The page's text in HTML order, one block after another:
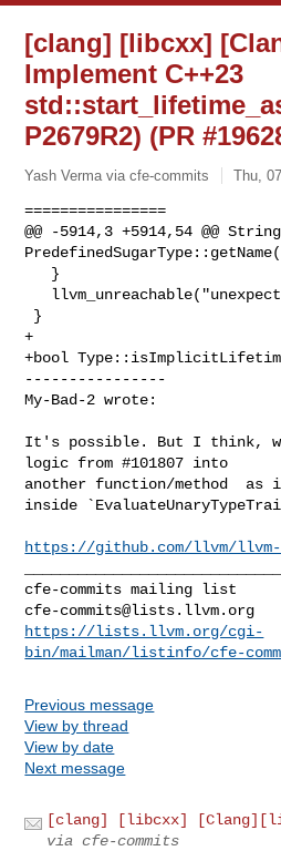
[clang] [libcxx]
Implement C++23
P2679R2) (PR
Yash Verma via cfe-commits Thu,
================
@@ -5914,3 +5914,54 @@
+
+bool
----------------
My-Bad-2 wrote:
It's possible. But I think,
logic from #101807 into
another function/method  as
inside
https://github.com/llvm/
cfe-commits@lists.llvm.org
https://lists.llvm.org/cgi-
bin/mailman/listinfo/cfe-
Previous message
View by thread
View by date
Next message
[clang] [libcxx]
via cfe-commits